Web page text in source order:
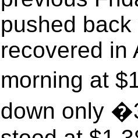
pushed
recovered in
morning at
down only